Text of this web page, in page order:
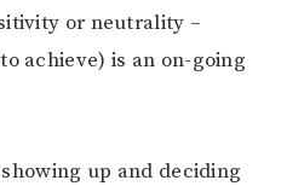
or neutrality –
achieve) is an on-going
up and deciding